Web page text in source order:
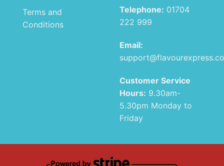
Terms and
Conditions
Telephone: 01704
222 999
Email:
Customer Service
Hours: 9.30am-
5.30pm Monday to
Friday